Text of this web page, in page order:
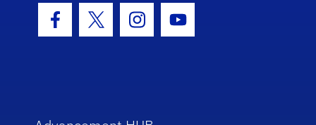
Facebook Icon
Twitter IconInstagram Icon
Youtube Icon